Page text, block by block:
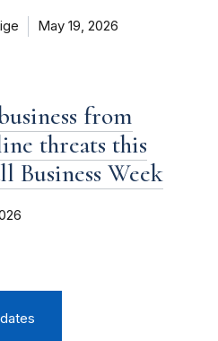
May 19, 2026
from
threats this
Business Week